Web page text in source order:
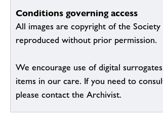
Conditions governing access
All images are copyright of the
reproduced without prior permission.
We encourage use of digital
items in our care. If you need to
please contact the Archivist.